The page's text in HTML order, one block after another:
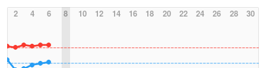
2
4 6 8 10 12 14 16 18 20 22 24 26 28 30